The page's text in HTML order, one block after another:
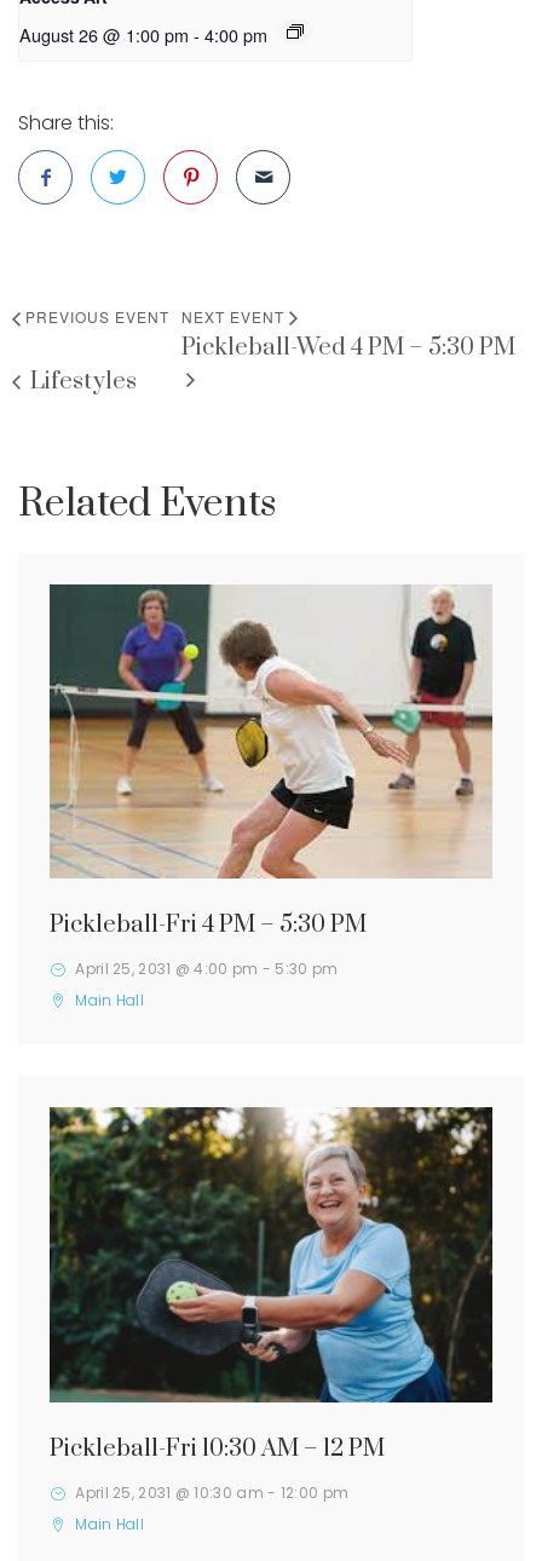
August 26 @ 1:00 pm - 4:00 pm
Share this:
PREVIOUS EVENT
Lifestyles
NEXT EVENT
Pickleball-Wed 4 PM – 5:30 PM
Related Events
Pickleball-Fri 4 PM – 5:30 PM
April 25, 2031 @ 4:00 pm - 5:30 pm
Main Hall
Pickleball-Fri 10:30 AM – 12 PM
April 25, 2031 @ 10:30 am - 12:00 pm
Main Hall